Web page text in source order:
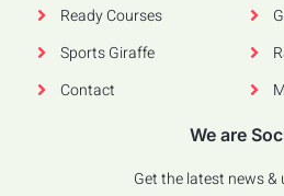
Ready Courses
Sports Giraffe
Contact
We are
Get the latest news &